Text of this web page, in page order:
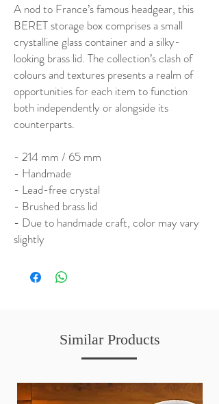
A nod to France’s famous headgear, this
BERET storage box comprises a small
crystalline glass container and a silky-
looking brass lid. The collection’s clash of
colours and textures presents a realm of
opportunities for each item to function
both independently or alongside its
counterparts.
- 214 mm / 65 mm
- Handmade
- Lead-free crystal
- Brushed brass lid
- Due to handmade craft, color may vary
slightly
Similar Products